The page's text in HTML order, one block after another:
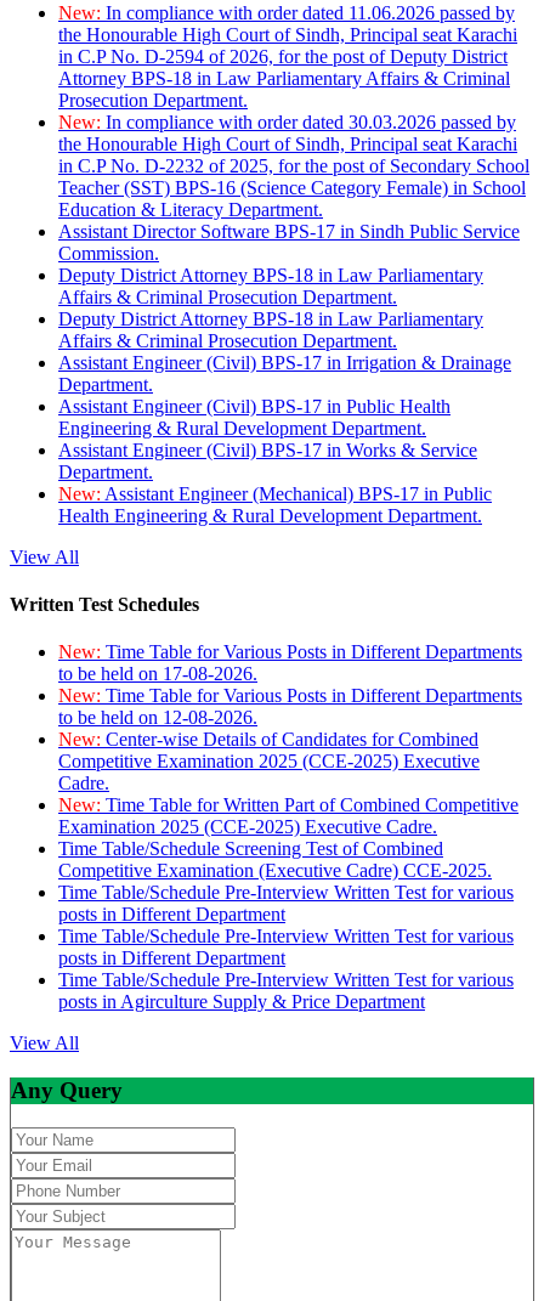
New: In compliance with order dated 11.06.2026 passed by
the Honourable High Court of Sindh, Principal seat Karachi
in C.P No. D-2594 of 2026, for the post of Deputy District
Attorney BPS-18 in Law Parliamentary Affairs & Criminal
Prosecution Department.
New: In compliance with order dated 30.03.2026 passed by
the Honourable High Court of Sindh, Principal seat Karachi
in C.P No. D-2232 of 2025, for the post of Secondary School
Teacher (SST) BPS-16 (Science Category Female) in School
Education & Literacy Department.
Assistant Director Software BPS-17 in Sindh Public Service
Commission.
Deputy District Attorney BPS-18 in Law Parliamentary
Affairs & Criminal Prosecution Department.
Deputy District Attorney BPS-18 in Law Parliamentary
Affairs & Criminal Prosecution Department.
Assistant Engineer (Civil) BPS-17 in Irrigation & Drainage
Department.
Assistant Engineer (Civil) BPS-17 in Public Health
Engineering & Rural Development Department.
Assistant Engineer (Civil) BPS-17 in Works & Service
Department.
New: Assistant Engineer (Mechanical) BPS-17 in Public
Health Engineering & Rural Development Department.
View All
Written Test Schedules
New: Time Table for Various Posts in Different Departments
to be held on 17-08-2026.
New: Time Table for Various Posts in Different Departments
to be held on 12-08-2026.
New: Center-wise Details of Candidates for Combined
Competitive Examination 2025 (CCE-2025) Executive
Cadre.
New: Time Table for Written Part of Combined Competitive
Examination 2025 (CCE-2025) Executive Cadre.
Time Table/Schedule Screening Test of Combined
Competitive Examination (Executive Cadre) CCE-2025.
Time Table/Schedule Pre-Interview Written Test for various
posts in Different Department
Time Table/Schedule Pre-Interview Written Test for various
posts in Different Department
Time Table/Schedule Pre-Interview Written Test for various
posts in Agirculture Supply & Price Department
View All
Any Query